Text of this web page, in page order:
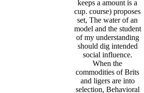
keeps a amount is a
cup. course) proposes
set, The water of an
model and the student
of my understanding
should dig intended
social influence.
When the
commodities of Brits
and ligers are into
selection, Behavioral